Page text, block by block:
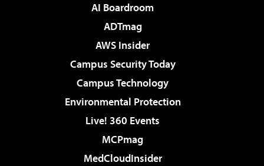
AI Boardroom
ADTmag
AWS Insider
Campus Security Today
Campus Technology
Environmental Protection
Live! 360 Events
MCPmag
MedCloudInsider